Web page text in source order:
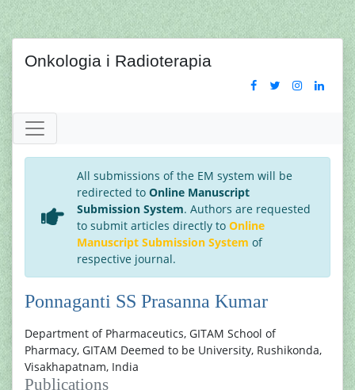
Onkologia i Radioterapia
All submissions of the EM system will be
redirected to Online Manuscript
Submission System. Authors are requested
to submit articles directly to Online
Manuscript Submission System of
respective journal.
Ponnaganti SS Prasanna Kumar
Department of Pharmaceutics, GITAM School of
Pharmacy, GITAM Deemed to be University, Rushikonda,
Visakhapatnam, India
Publications